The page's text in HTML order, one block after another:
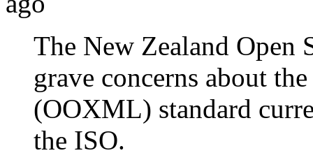
The New Zealand Open
grave concerns about
(OOXML) standard
the ISO.